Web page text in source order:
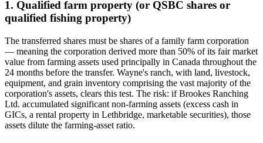
1. Qualified farm property (or QSBC shares or
qualified fishing property)
The transferred shares must be shares of a family farm corporation
— meaning the corporation derived more than 50% of its fair market
value from farming assets used principally in Canada throughout the
24 months before the transfer. Wayne's ranch, with land, livestock,
equipment, and grain inventory comprising the vast majority of the
corporation's assets, clears this test. The risk: if Brookes Ranching
Ltd. accumulated significant non-farming assets (excess cash in
GICs, a rental property in Lethbridge, marketable securities), those
assets dilute the farming-asset ratio.